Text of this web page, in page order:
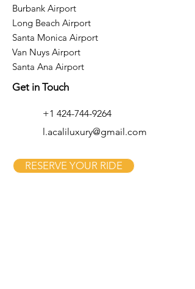
Burbank Airport
Long Beach Airport
Santa Monica Airport
Van Nuys Airport
Santa Ana Airport
Get in Touch
+1 424-744-9264
l.acaliluxury@gmail.com
RESERVE YOUR RIDE